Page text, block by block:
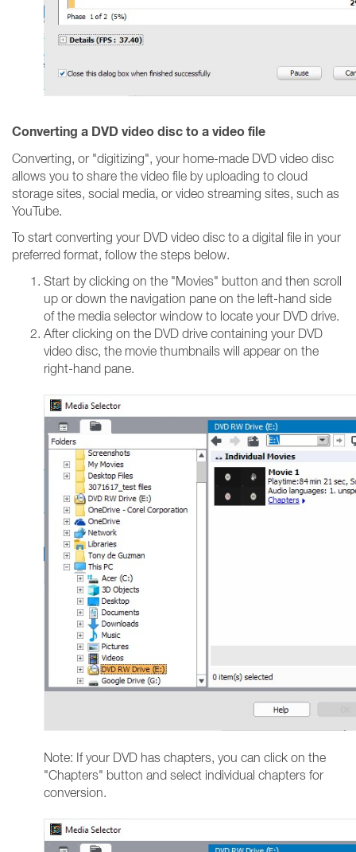
Converting a DVD video disc to a video file
Converting, or "digitizing", your home-made DVD video disc
allows you to share the video file by uploading to cloud
storage sites, social media, or video streaming sites, such as
YouTube.
To start converting your DVD video disc to a digital file in your
preferred format, follow the steps below.
Start by clicking on the "Movies" button and then scroll
up or down the navigation pane on the left-hand side
of the media selector window to locate your DVD drive.
After clicking on the DVD drive containing your DVD
video disc, the movie thumbnails will appear on the
right-hand pane.
Note: If your DVD has chapters, you can click on the
"Chapters" button and select individual chapters for
conversion.